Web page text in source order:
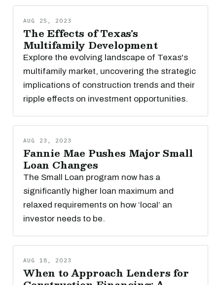
AUG 25, 2023
The Effects of Texas's
Multifamily Development
Explore the evolving landscape of Texas's
multifamily market, uncovering the strategic
implications of construction trends and their
ripple effects on investment opportunities.
AUG 23, 2023
Fannie Mae Pushes Major Small
Loan Changes
The Small Loan program now has a
significantly higher loan maximum and
relaxed requirements on how ‘local’ an
investor needs to be.
AUG 18, 2023
When to Approach Lenders for